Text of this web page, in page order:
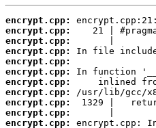
encrypt.cpp:
encrypt.cpp:
encrypt.cpp:
encrypt.cpp:
encrypt.cpp:
encrypt.cpp:
encrypt.cpp:
encrypt.cpp:
encrypt.cpp:
encrypt.cpp:
encrypt.cpp: